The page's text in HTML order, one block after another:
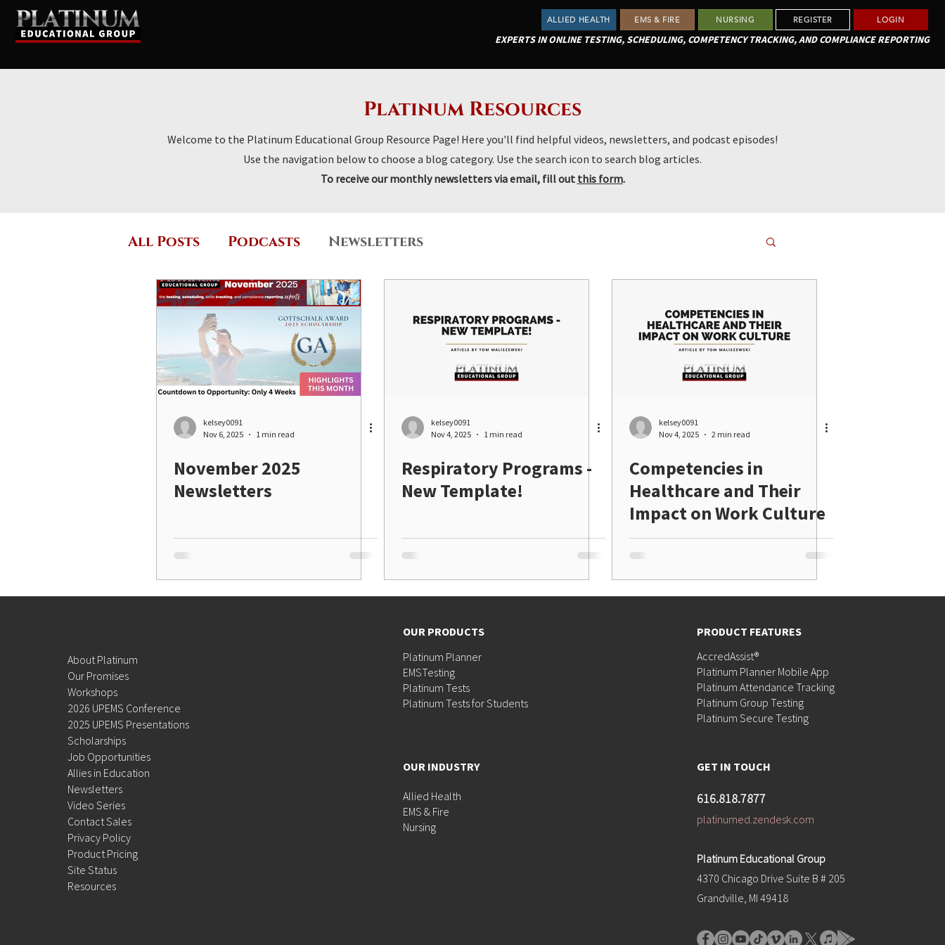
ALLIED HEALTH EMS & FIRE NURSING REGISTER LOGIN
EXPERTS IN ONLINE TESTING, SCHEDULING, COMPETENCY TRACKING, AND COMPLIANCE REPORTING
Platinum Resources
Welcome to the Platinum Educational Group Resource Page! Here you'll find helpful videos, newsletters, and podcast episodes!
Use the navigation below to choose a blog category. Use the search icon to search blog articles.
To receive our monthly newsletters via email, fill out this form.
All Posts Podcasts Newsletters
kelsey0091
Nov 6, 2025
1 min read
November 2025
Newsletters
kelsey0091
Nov 4, 2025
1 min read
Respiratory Programs -
New Template!
kelsey0091
Nov 4, 2025
2 min read
Competencies in
Healthcare and Their
Impact on Work Culture
About Platinum
Our Promises
Workshops
2026 UPEMS Conference
2025 UPEMS Presentations
Scholarships
Job Opportunities
Allies in Education
Newsletters
Video Series
Contact Sales
Privacy Policy
Product Pricing
Site Status
Resources
OUR PRODUCTS
Platinum Planner
EMSTesting
Platinum Tests
Platinum Tests for Students
OUR INDUSTRY
Allied Health
EMS & Fire
Nursing
PRODUCT FEATURES
AccredAssist®
Platinum Planner Mobile App
Platinum Attendance Tracking
Platinum Group Testing
Platinum Secure Testing
GET IN TOUCH
616.818.7877
platinumed.zendesk.com
Platinum Educational Group
4370 Chicago Drive Suite B # 205
Grandville, MI 49418